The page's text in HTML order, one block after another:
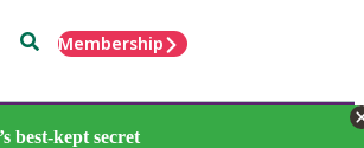
SearchMembership
best-kept secret